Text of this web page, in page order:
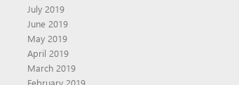
July 2019
June 2019
May 2019
April 2019
March 2019
February 2019